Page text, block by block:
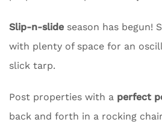
Slip-n-slide season has begun!
with plenty of space for an
slick tarp.
Post properties with a perfect
back and forth in a rocking